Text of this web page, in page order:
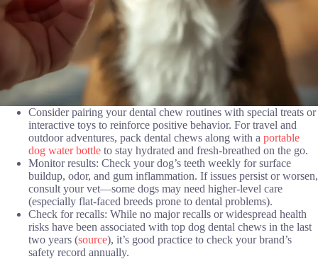
Consider pairing your dental chew routines with special treats or
interactive toys to reinforce positive behavior. For travel and
outdoor adventures, pack dental chews along with a portable
dog water bottle to stay hydrated and fresh-breathed on the go.
Monitor results: Check your dog’s teeth weekly for surface
buildup, odor, and gum inflammation. If issues persist or worsen,
consult your vet—some dogs may need higher-level care
(especially flat-faced breeds prone to dental problems).
Check for recalls: While no major recalls or widespread health
risks have been associated with top dog dental chews in the last
two years (source), it’s good practice to check your brand’s
safety record annually.